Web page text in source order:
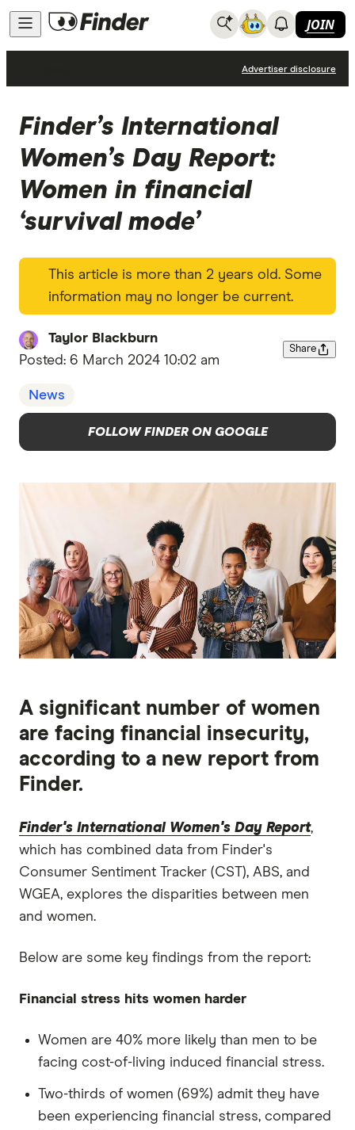
JOIN
Advertiser disclosure
Finder’s International
Women’s Day Report:
Women in financial
‘survival mode’
This article is more than 2 years old. Some
information may no longer be current.
Taylor Blackburn
Posted: 6 March 2024 10:02 am
Share
News
FOLLOW FINDER ON GOOGLE
A significant number of women
are facing financial insecurity,
according to a new report from
Finder.
Finder's International Women's Day Report,
which has combined data from Finder's
Consumer Sentiment Tracker (CST), ABS, and
WGEA, explores the disparities between men
and women.
Below are some key findings from the report:
Financial stress hits women harder
Women are 40% more likely than men to be
facing cost-of-living induced financial stress.
Two-thirds of women (69%) admit they have
been experiencing financial stress, compared